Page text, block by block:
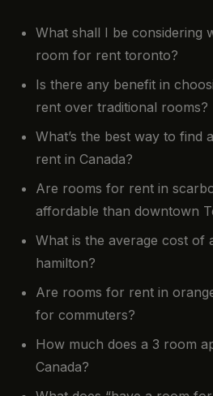
What shall I be considering
room for rent toronto?
Is there any benefit in
rent over traditional rooms?
What’s the best way to find
rent in Canada?
Are rooms for rent in
affordable than downtown
What is the average cost of
hamilton?
Are rooms for rent in
for commuters?
How much does a 3 room
Canada?